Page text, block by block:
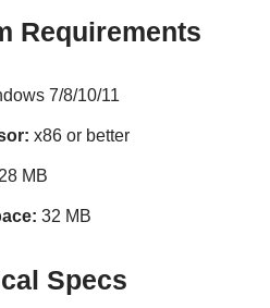
Requirements
7/8/10/11
x86 or better
MB
32 MB
Specs